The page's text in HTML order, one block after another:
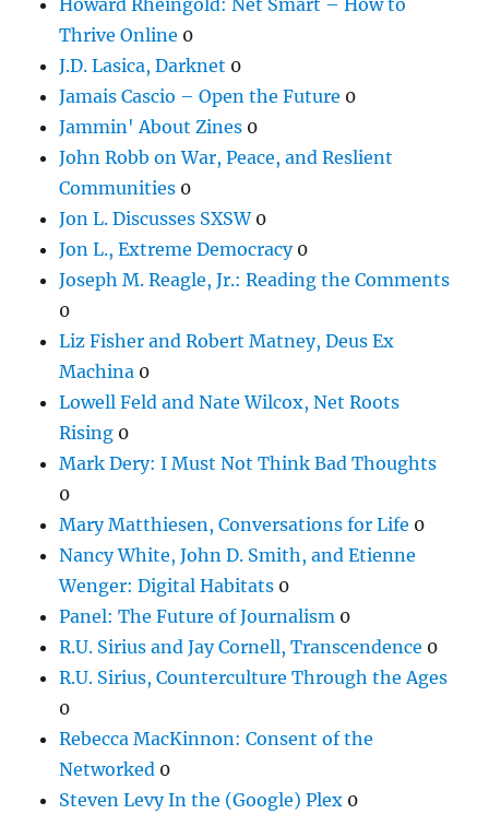
Thrive Online 0
J.D. Lasica, Darknet 0
Jamais Cascio – Open the Future 0
Jammin' About Zines 0
John Robb on War, Peace, and Reslient
Communities 0
Jon L. Discusses SXSW0
Jon L., Extreme Democracy0
Joseph M. Reagle, Jr.: Reading the Comments
0
Liz Fisher and Robert Matney, Deus Ex
Machina 0
Lowell Feld and Nate Wilcox, Net Roots
Rising 0
Mark Dery: I Must Not Think Bad Thoughts
0
Mary Matthiesen, Conversations for Life 0
Nancy White, John D. Smith, and Etienne
Wenger: Digital Habitats 0
Panel: The Future of Journalism 0
R.U. Sirius and Jay Cornell, Transcendence 0
R.U. Sirius, Counterculture Through the Ages
0
Rebecca MacKinnon: Consent of the
Networked 0
Steven Levy In the (Google) Plex 0